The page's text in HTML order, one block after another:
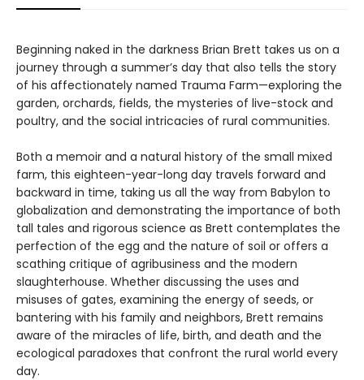
Beginning naked in the darkness Brian Brett takes us on a
journey through a summer’s day that also tells the story
of his affectionately named Trauma Farm—exploring the
garden, orchards, fields, the mysteries of live-stock and
poultry, and the social intricacies of rural communities.
Both a memoir and a natural history of the small mixed
farm, this eighteen-year-long day travels forward and
backward in time, taking us all the way from Babylon to
globalization and demonstrating the importance of both
tall tales and rigorous science as Brett contemplates the
perfection of the egg and the nature of soil or offers a
scathing critique of agribusiness and the modern
slaughterhouse. Whether discussing the uses and
misuses of gates, examining the energy of seeds, or
bantering with his family and neighbors, Brett remains
aware of the miracles of life, birth, and death and the
ecological paradoxes that confront the rural world every
day.